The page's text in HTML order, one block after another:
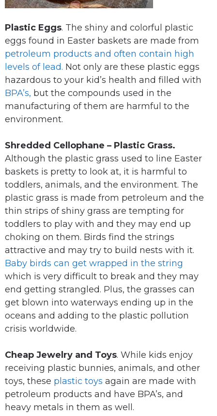
Plastic Eggs. The shiny and colorful plastic
eggs found in Easter baskets are made from
petroleum products and often contain high
levels of lead. Not only are these plastic eggs
hazardous to your kid’s health and filled with
BPA’s, but the compounds used in the
manufacturing of them are harmful to the
environment.
Shredded Cellophane – Plastic Grass.
Although the plastic grass used to line Easter
baskets is pretty to look at, it is harmful to
toddlers, animals, and the environment. The
plastic grass is made from petroleum and the
thin strips of shiny grass are tempting for
toddlers to play with and they may end up
choking on them. Birds find the strings
attractive and may try to build nests with it.
Baby birds can get wrapped in the string
which is very difficult to break and they may
end getting strangled. Plus, the grasses can
get blown into waterways ending up in the
oceans and adding to the plastic pollution
crisis worldwide.
Cheap Jewelry and Toys. While kids enjoy
receiving plastic bunnies, animals, and other
toys, these plastic toys again are made with
petroleum products and have BPA’s, and
heavy metals in them as well.